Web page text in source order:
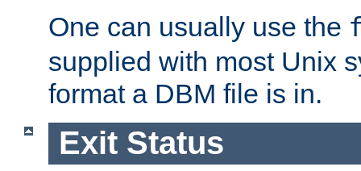
One can usually use the
supplied with most Unix
format a DBM file is in.
Exit Status